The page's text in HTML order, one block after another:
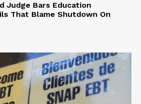
Judge Bars Education
That Blame Shutdown On